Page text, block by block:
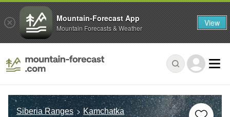
Siberia Ranges Kamchatka
Mountain-Forecast App
Mountain Forecasts & Weather View